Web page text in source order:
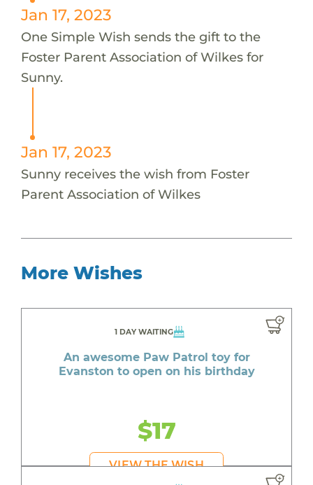
Jan 17, 2023
One Simple Wish sends the gift to the
Foster Parent Association of Wilkes for
Sunny.
Jan 17, 2023
Sunny receives the wish from Foster
Parent Association of Wilkes
More Wishes
1 DAY WAITING
An awesome Paw Patrol toy for
Evanston to open on his birthday
$17
VIEW THE WISH